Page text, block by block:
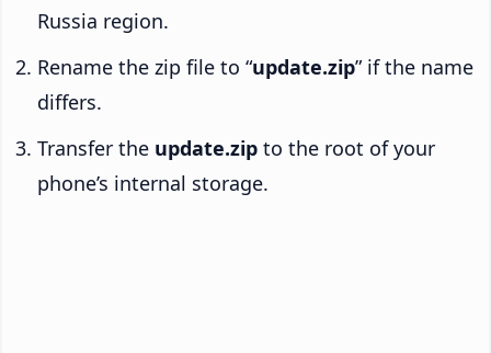
Russia region.
Rename the zip file to “update.zip” if the name
differs.
Transfer the update.zip to the root of your
phone’s internal storage.